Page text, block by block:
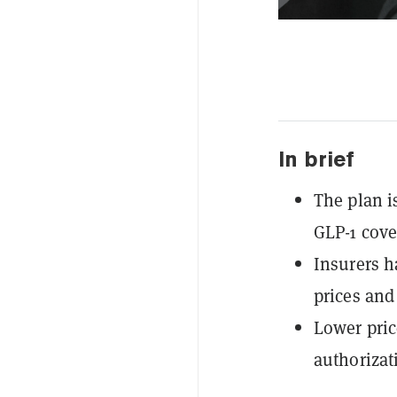
In brief
The plan
GLP-1
Insurers
prices
Lower